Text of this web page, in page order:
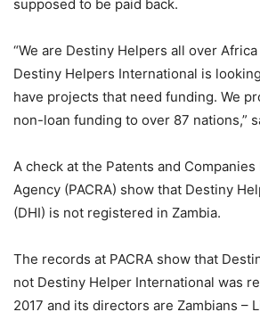
supposed to be paid back.
“We are Destiny Helpers all over
Destiny Helpers International is
have projects that need funding. We
non-loan funding to over 87 nations,”
A check at the Patents and
Agency (PACRA) show that Destiny
(DHI) is not registered in Zambia.
The records at PACRA show that
not Destiny Helper International was
2017 and its directors are Zambians –